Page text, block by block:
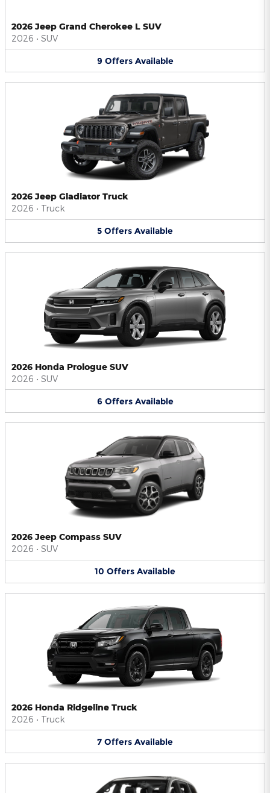
2026 Jeep Grand Cherokee L SUV
2026 • SUV
9 Offers Available
2026 Jeep Gladiator Truck
2026 • Truck
5 Offers Available
2026 Honda Prologue SUV
2026 • SUV
6 Offers Available
2026 Jeep Compass SUV
2026 • SUV
10 Offers Available
2026 Honda Ridgeline Truck
2026 • Truck
7 Offers Available